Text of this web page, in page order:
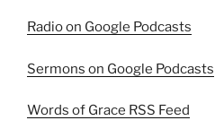
Radio on Google Podcasts
Sermons on Google Podcasts
Words of Grace RSS Feed